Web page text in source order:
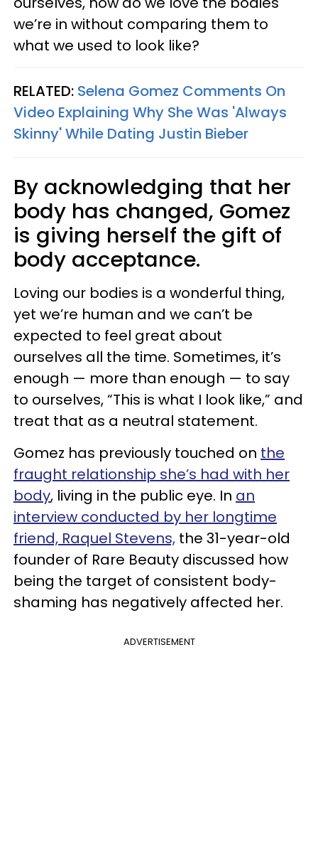
we’re in without comparing them to
what we used to look like?
RELATED: Selena Gomez Comments On
Video Explaining Why She Was 'Always
Skinny' While Dating Justin Bieber
By acknowledging that her
body has changed, Gomez
is giving herself the gift of
body acceptance.
Loving our bodies is a wonderful thing,
yet we’re human and we can’t be
expected to feel great about
ourselves all the time. Sometimes, it’s
enough — more than enough — to say
to ourselves, “This is what I look like,” and
treat that as a neutral statement.
Gomez has previously touched on the
fraught relationship she’s had with her
body, living in the public eye. In an
interview conducted by her longtime
friend, Raquel Stevens, the 31-year-old
founder of Rare Beauty discussed how
being the target of consistent body-
shaming has negatively affected her.
ADVERTISEMENT